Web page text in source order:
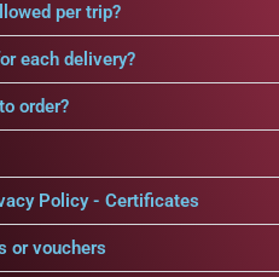
per trip?
each delivery?
order?
Policy - Certificates
or vouchers